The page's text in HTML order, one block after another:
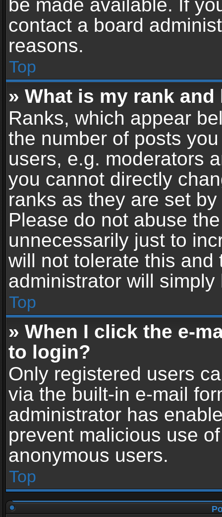
be made available. If
contact a board
reasons.
Top
» What is my rank
Ranks, which appear
the number of posts
users, e.g. moderators
you cannot directly
ranks as they are set
Please do not abuse
unnecessarily just to
will not tolerate this and
administrator will
Top
» When I click the e-
to login?
Only registered users
via the built-in e-mail
administrator has
prevent malicious use
anonymous users.
Top